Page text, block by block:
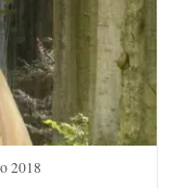
2018